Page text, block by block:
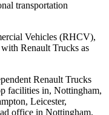
transportation
Vehicles (RHCV),
Renault Trucks as
Renault Trucks
facilities in, Nottingham,
Leicester,
office in Nottingham.